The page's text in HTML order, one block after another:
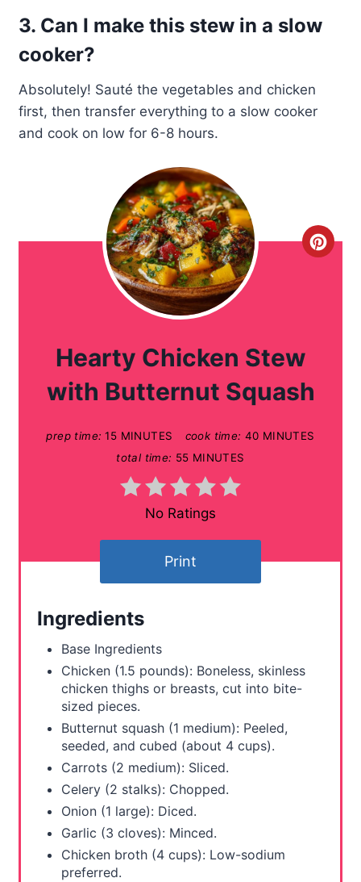
3. Can I make this stew in a slow
cooker?
Absolutely! Sauté the vegetables and chicken
first, then transfer everything to a slow cooker
and cook on low for 6-8 hours.
C
Hearty Chicken Stew
with Butternut Squash
prep time: 15 MINUTES cook time: 40 MINUTES
total time: 55 MINUTES
No Ratings
Print
Ingredients
Base Ingredients
Chicken (1.5 pounds): Boneless, skinless
chicken thighs or breasts, cut into bite-
sized pieces.
Butternut squash (1 medium): Peeled,
seeded, and cubed (about 4 cups).
Carrots (2 medium): Sliced.
Celery (2 stalks): Chopped.
Onion (1 large): Diced.
Garlic (3 cloves): Minced.
Chicken broth (4 cups): Low-sodium
preferred.